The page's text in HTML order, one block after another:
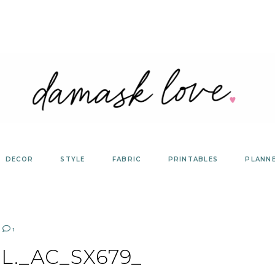
DECOR STYLE FABRIC PRINTABLES
1